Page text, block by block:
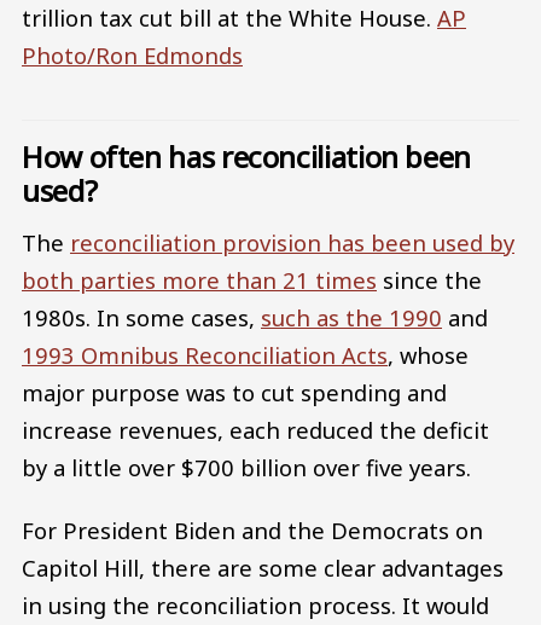
trillion tax cut bill at the White House. AP
Photo/Ron Edmonds
How often has reconciliation been
used?
The reconciliation provision has been used by
both parties more than 21 times since the
1980s. In some cases, such as the 1990 and
1993 Omnibus Reconciliation Acts, whose
major purpose was to cut spending and
increase revenues, each reduced the deficit
by a little over $700 billion over five years.
For President Biden and the Democrats on
Capitol Hill, there are some clear advantages
in using the reconciliation process. It would